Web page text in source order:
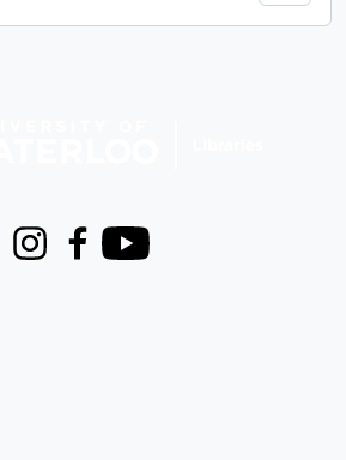
InstagramFacebook
Youtube